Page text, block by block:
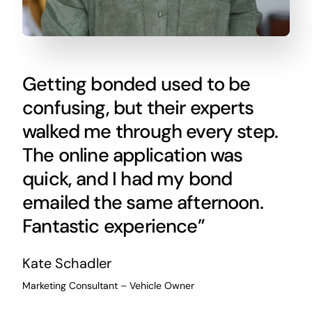
Getting bonded used to be
confusing, but their experts
walked me through every step.
The online application was
quick, and I had my bond
emailed the same afternoon.
Fantastic experience”
Kate Schadler
Marketing Consultant – Vehicle Owner